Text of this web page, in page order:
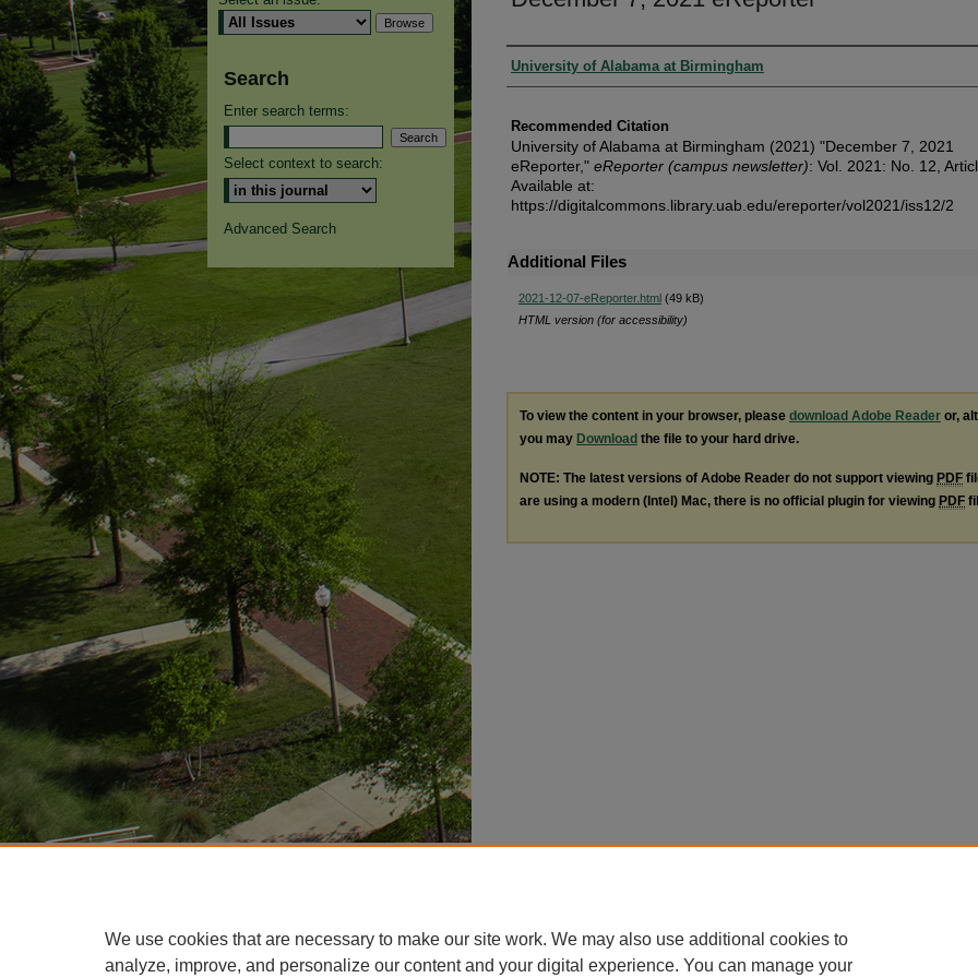
Authors
University of Alabama at Birmingham
Recommended Citation
University of Alabama at Birmingham (2021) "December 7, 2021
eReporter," eReporter (campus newsletter): Vol. 2021: No. 12,
Available at:
https://digitalcommons.library.uab.edu/ereporter/vol2021/iss12/2
Additional Files
2021-12-07-eReporter.html (49 kB)
HTML version (for accessibility)
To view the content in your browser, please download Adobe Reader or,
you may Download the file to your hard drive.
NOTE: The latest versions of Adobe Reader do not support viewing PDF
are using a modern (Intel) Mac, there is no official plugin for viewing PDF
Search
Enter search terms:
Select context to search:
Advanced Search
We use cookies that are necessary to make our site work. We may also use additional cookies to
analyze, improve, and personalize our content and your digital experience. You can manage your